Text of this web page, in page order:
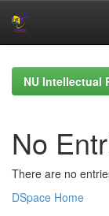
navigationNU Intellectual
No
There are no
DSpace Home